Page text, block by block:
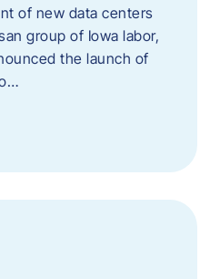
of new data centers
group of Iowa labor,
the launch of